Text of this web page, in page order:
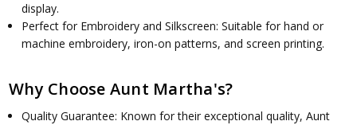
display.
Perfect for Embroidery and Silkscreen: Suitable for hand or
machine embroidery, iron-on patterns, and screen printing.
Why Choose Aunt Martha's?
Quality Guarantee: Known for their exceptional quality, Aunt